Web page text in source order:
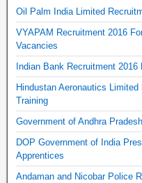
Oil Palm India Limited
VYAPAM Recruitment 2016
Vacancies
Indian Bank Recruitment
Hindustan Aeronautics
Training
Government of Andhra
DOP Government of India
Apprentices
Andaman and Nicobar Police